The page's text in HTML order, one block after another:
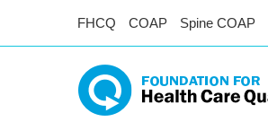
FHCQ COAP Spine COAP